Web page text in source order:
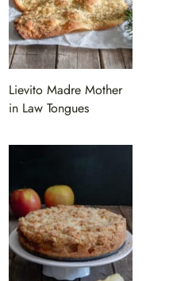
Lievito Madre Mother
in Law Tongues